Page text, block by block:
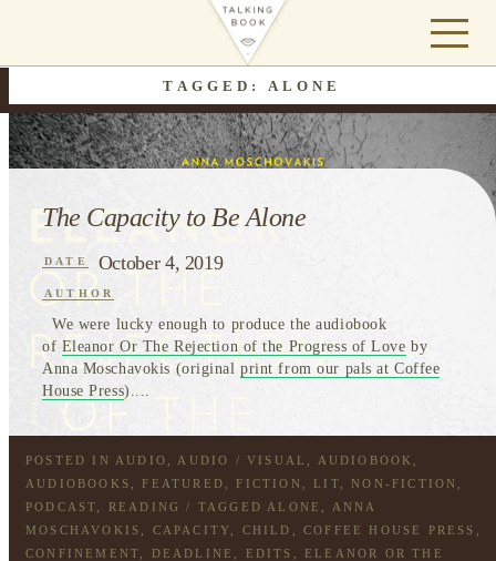
TAGGED: ALONE
The Capacity to Be Alone
DATE October 4, 2019
AUTHOR
We were lucky enough to produce the audiobook
of Eleanor Or The Rejection of the Progress of Love by
Anna Moschavokis (originalprint from our pals at Coffee
House Press)....
POSTED IN AUDIO AUDIO / VISUAL AUDIOBOOK
AUDIOBOOKS
FEATURED FICTION LIT NON-FICTION
PODCAST
READING / TAGGED ALONE
ANNA
MOSCHAVOKIS
CAPACITY CHILD ,COFFEE HOUSE PRESS
CONFINEMENT
DEADLINE EDITS
ELEANOR OR THE